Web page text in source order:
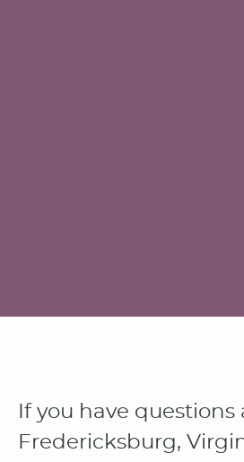
If you have
Fredericksburg,